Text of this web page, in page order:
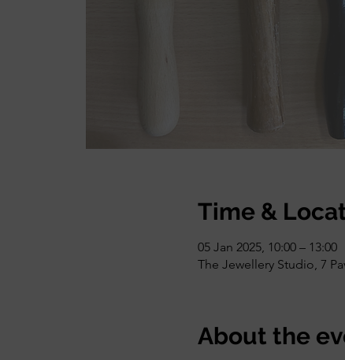
Time &
05 Jan 2025, 10:00 – 13:00
The Jewellery Studio, 7
About the